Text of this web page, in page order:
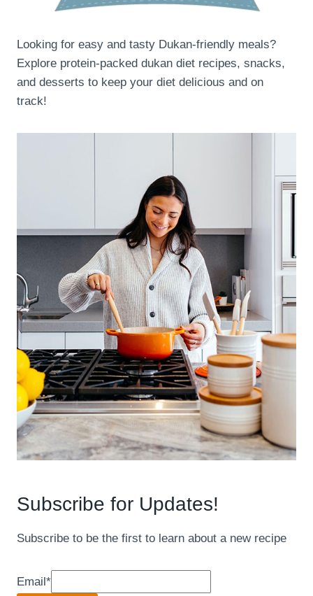
Looking for easy and tasty Dukan-friendly meals?
Explore protein-packed dukan diet recipes, snacks,
and desserts to keep your diet delicious and on
track!
Subscribe for Updates!
Subscribe to be the first to learn about a new recipe
Email*